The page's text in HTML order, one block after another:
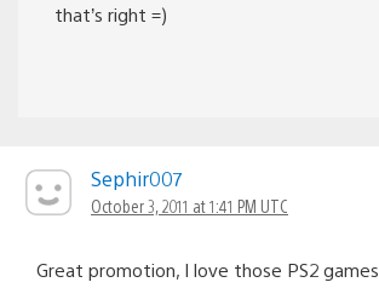
that’s right =)
Sephir007
October 3, 2011 at 1:41 PM UTC
Great promotion, I love those PS2 games..